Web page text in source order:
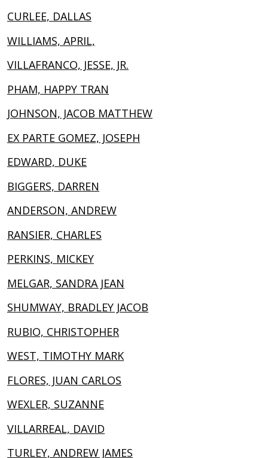
CURLEE, DALLAS
WILLIAMS, APRIL,
VILLAFRANCO, JESSE, JR.
PHAM, HAPPY TRAN
JOHNSON, JACOB MATTHEW
EX PARTE GOMEZ, JOSEPH
EDWARD, DUKE
BIGGERS, DARREN
ANDERSON, ANDREW
RANSIER, CHARLES
PERKINS, MICKEY
MELGAR, SANDRA JEAN
SHUMWAY, BRADLEY JACOB
RUBIO, CHRISTOPHER
WEST, TIMOTHY MARK
FLORES, JUAN CARLOS
WEXLER, SUZANNE
VILLARREAL, DAVID
TURLEY, ANDREW JAMES